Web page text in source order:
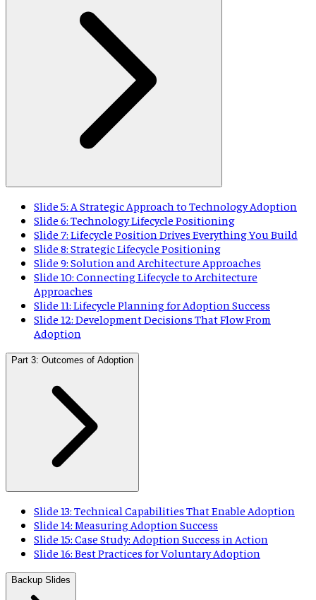
Slide 5: A Strategic Approach to Technology Adoption
Slide 6: Technology Lifecycle Positioning
Slide 7: Lifecycle Position Drives Everything You Build
Slide 8: Strategic Lifecycle Positioning
Slide 9: Solution and Architecture Approaches
Slide 10: Connecting Lifecycle to Architecture
Approaches
Slide 11: Lifecycle Planning for Adoption Success
Slide 12: Development Decisions That Flow From
Adoption
Part 3: Outcomes of Adoption
Slide 13: Technical Capabilities That Enable Adoption
Slide 14: Measuring Adoption Success
Slide 15: Case Study: Adoption Success in Action
Slide 16: Best Practices for Voluntary Adoption
Backup Slides